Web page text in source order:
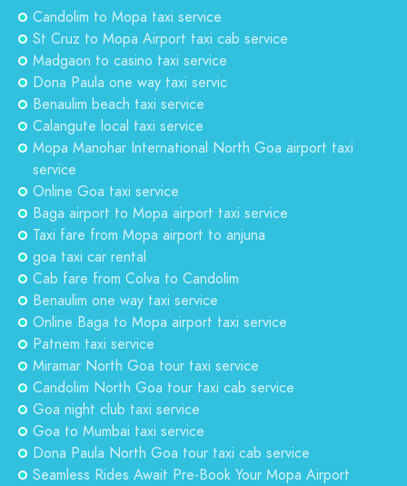
Candolim to Mopa taxi service
St Cruz to Mopa Airport taxi cab service
Madgaon to casino taxi service
Dona Paula one way taxi servic
Benaulim beach taxi service
Calangute local taxi service
Mopa Manohar International North Goa airport taxi
service
Online Goa taxi service
Baga airport to Mopa airport taxi service
Taxi fare from Mopa airport to anjuna
goa taxi car rental
Cab fare from Colva to Candolim
Benaulim one way taxi service
Online Baga to Mopa airport taxi service
Patnem taxi service
Miramar North Goa tour taxi service
Candolim North Goa tour taxi cab service
Goa night club taxi service
Goa to Mumbai taxi service
Dona Paula North Goa tour taxi cab service
Seamless Rides Await Pre-Book Your Mopa Airport